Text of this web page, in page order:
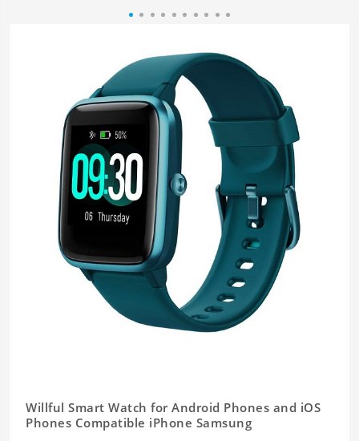
Willful Smart Watch for Android Phones and iOS
Phones Compatible iPhone Samsung